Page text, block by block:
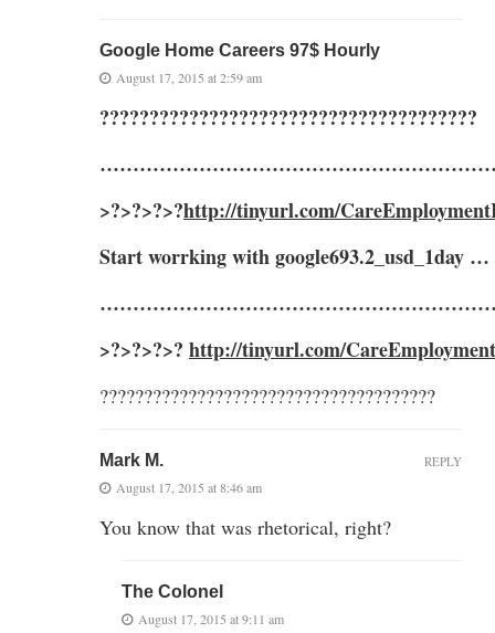
Google Home Careers 97$ Hourly
August 17, 2015 at 2:59 am
??????????????????????????????????????
>?>?>?>?http://tinyurl.com/
Start worrking with google693.2_usd_1day …
>?>?>?>? http://tinyurl.com/
??????????????????????????????????????
Mark M.
August 17, 2015 at 8:46 am
You know that was rhetorical, right?
REPLY
The Colonel
August 17, 2015 at 9:11 am